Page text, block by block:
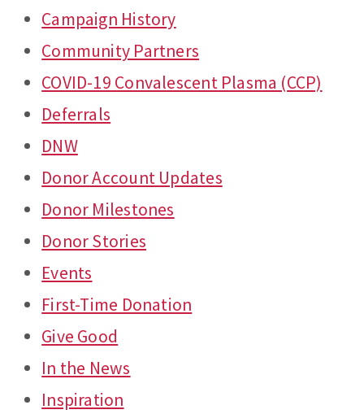
Campaign History
Community Partners
COVID-19 Convalescent Plasma (CCP)
Deferrals
DNW
Donor Account Updates
Donor Milestones
Donor Stories
Events
First-Time Donation
Give Good
In the News
Inspiration